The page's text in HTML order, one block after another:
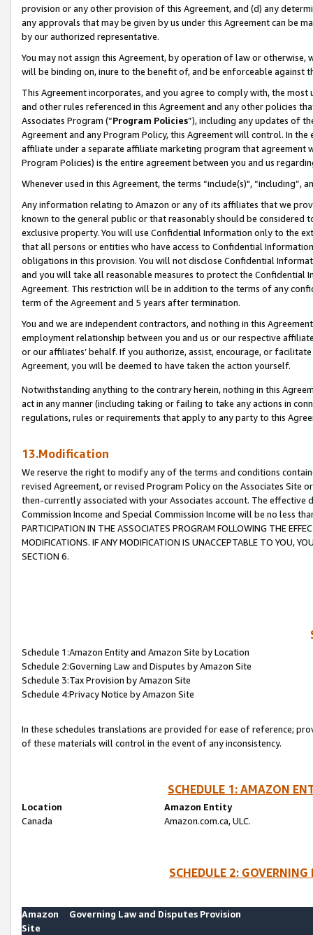
provision or any other provision of this Agreement, and (d) any
any approvals that may be given by us under this Agreement can be
by our authorized representative.
You may not assign this Agreement, by operation of law or
will be binding on, inure to the benefit of, and be enforceable against
This Agreement incorporates, and you agree to comply with, the
and other rules referenced in this Agreement and any other policies
Associates Program (“Program Policies”), including any updates of
Agreement and any Program Policy, this Agreement will control. In
affiliate under a separate affiliate marketing program that agreement
Program Policies) is the entire agreement between you and us
Whenever used in this Agreement, the terms “include(s)",
Any information relating to Amazon or any of its affiliates that we
known to the general public or that reasonably should be considered
exclusive property. You will use Confidential Information only to the
that all persons or entities who have access to Confidential
obligations in this provision. You will not disclose Confidential
and you will take all reasonable measures to protect the Confidential
Agreement. This restriction will be in addition to the terms of any
term of the Agreement and 5 years after termination.
You and we are independent contractors, and nothing in this
employment relationship between you and us or our respective
or our affiliates’ behalf. If you authorize, assist, encourage, or
Agreement, you will be deemed to have taken the action yourself.
Notwithstanding anything to the contrary herein, nothing in this
act in any manner (including taking or failing to take any actions in
regulations, rules or requirements that apply to any party to this
13.Modification
We reserve the right to modify any of the terms and conditions
revised Agreement, or revised Program Policy on the Associates
then-currently associated with your Associates account. The
Commission Income and Special Commission Income will be no less
PARTICIPATION IN THE ASSOCIATES PROGRAM FOLLOWING THE
MODIFICATIONS. IF ANY MODIFICATION IS UNACCEPTABLE TO YOU,
SECTION 6.
Schedule 1:Amazon Entity and Amazon Site by Location
Schedule 2:Governing Law and Disputes by Amazon Site
Schedule 3:Tax Provision by Amazon Site
Schedule 4:Privacy Notice by Amazon Site
In these schedules translations are provided for ease of reference;
of these materials will control in the event of any inconsistency.
SCHEDULE 1: AMAZON
Location
Amazon Entity
Canada
Amazon.com.ca, ULC.
SCHEDULE 2:
Amazon
Site
Governing Law and Disputes Provision